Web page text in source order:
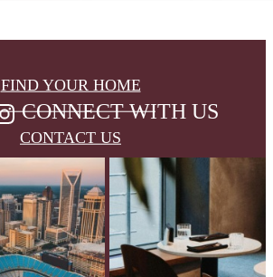
FIND YOUR HOME
CONTACT US
CONNECT WITH US